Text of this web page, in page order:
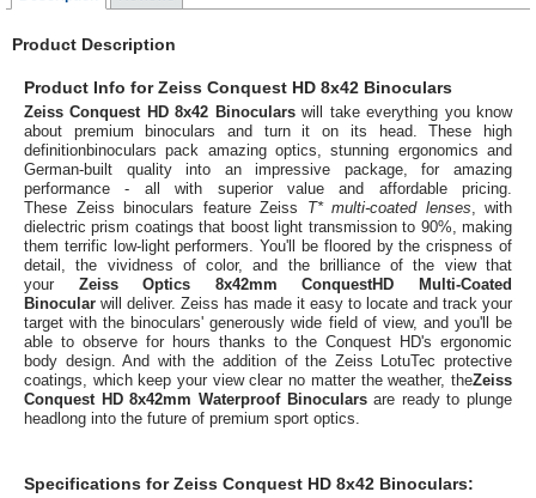
Product Description
Product Info for Zeiss Conquest HD 8x42 Binoculars
Zeiss Conquest HD 8x42 Binocularswill take everything you know
about premium binoculars and turn it on its head. These high
definitionbinoculars pack amazing optics, stunning ergonomics and
German-built quality into an impressive package, for amazing
performance - all with superior value and affordable pricing.
These Zeiss binoculars feature Zeiss T* multi-coated lenses, with
dielectric prism coatings that boost light transmission to 90%, making
them terrific low-light performers. You'll be floored by the crispness of
detail, the vividness of color, and the brilliance of the view that
your Zeiss Optics 8x42mm ConquestHD Multi-Coated
Binocular will deliver. Zeiss has made it easy to locate and track your
target with the binoculars' generously wide field of view, and you'll be
able to observe for hours thanks to the Conquest HD's ergonomic
body design. And with the addition of the Zeiss LotuTec protective
coatings, which keep your view clear no matter the weather, theZeiss
Conquest HD 8x42mm Waterproof Binocularsare ready to plunge
headlong into the future of premium sport optics.
Specifications for Zeiss Conquest HD 8x42 Binoculars: